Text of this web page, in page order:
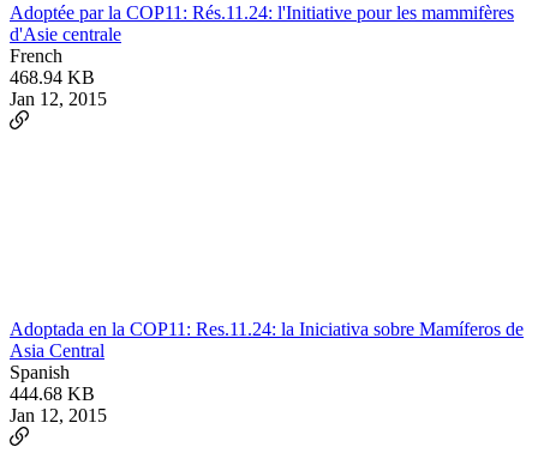
Adoptée par la COP11: Rés.11.24: l'Initiative pour les mammifères
d'Asie centrale
French
468.94 KB
Jan 12, 2015
Adoptada en la COP11: Res.11.24: la Iniciativa sobre Mamíferos de
Asia Central
Spanish
444.68 KB
Jan 12, 2015